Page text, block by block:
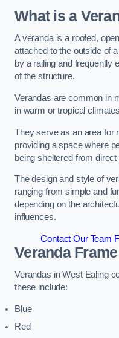
What is a
A veranda is a roofed,
attached to the outside of
by a railing and frequently
of the structure.
Verandas are common in
in warm or tropical
They serve as an area for
providing a space where
being sheltered from
The design and style of
ranging from simple and
depending on the
influences.
Contact Our Team
Veranda
Verandas in West Ealing
these include:
Blue
Red